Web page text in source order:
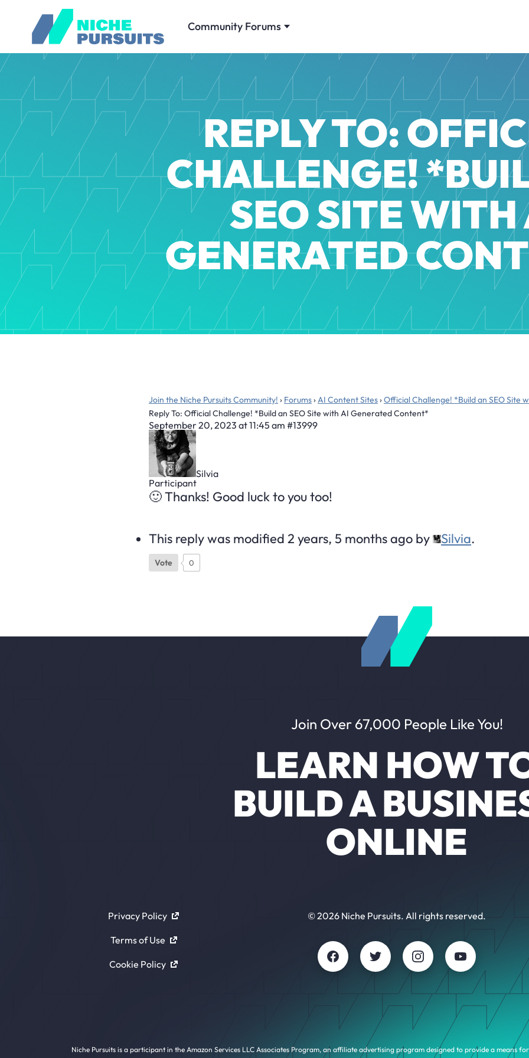
Community Forums
REPLY TO:
CHALLENGE!
SEO SITE WITH
GENERATED
Join the Niche Pursuits Community! › Forums›AI Content Sites›Official Challenge! *Build an SEO Site
Reply To: Official Challenge! *Build an SEO Site with AI Generated Content*
September 20, 2023 at 11:45 am #13999
Silvia
Participant
🙂 Thanks! Good luck to you too!
This reply was modified 2 years, 5 months ago by Silvia.
Vote 0
Join Over 67,000 People Like You!
LEARN HOW
BUILD A
ONLINE
Privacy Policy
Terms of Use
Cookie Policy
© 2026 Niche Pursuits. All rights reserved.
Niche Pursuits is a participant in the Amazon Services LLC Associates Program, an affiliate advertising program designed to provide a means